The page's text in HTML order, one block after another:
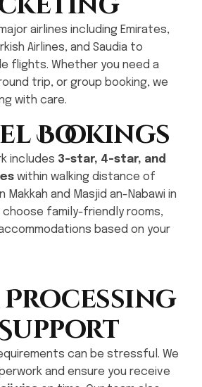
airlines including Emirates,
Airlines, and Saudia to
flights. Whether you need a
trip, or group booking, we
with care.
Bookings
includes 3-star, 4-star, and
within walking distance of
Makkah and Masjid an-Nabawi in
choose family-friendly rooms,
based on your
Processing
can be stressful. We
and ensure you receive